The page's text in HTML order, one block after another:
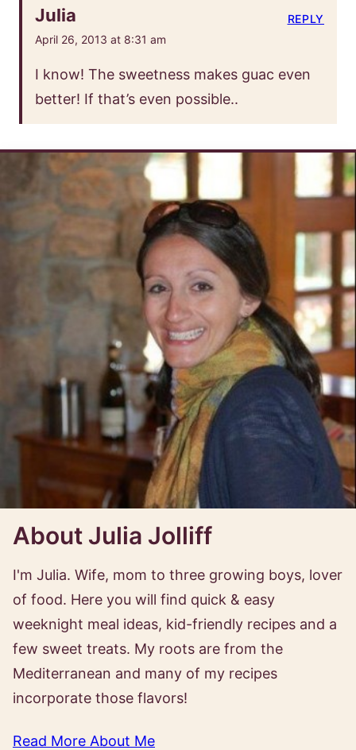
Julia
April 26, 2013 at 8:31 am
I know! The sweetness makes guac even
better! If that’s even possible..
REPLY
About Julia Jolliff
I'm Julia. Wife, mom to three growing boys, lover
of food. Here you will find quick & easy
weeknight meal ideas, kid-friendly recipes and a
few sweet treats. My roots are from the
Mediterranean and many of my recipes
incorporate those flavors!
Read More About Me